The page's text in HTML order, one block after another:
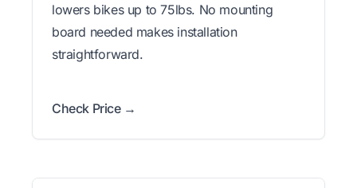
lowers bikes up to 75lbs. No mounting
board needed makes installation
straightforward.
Check Price →